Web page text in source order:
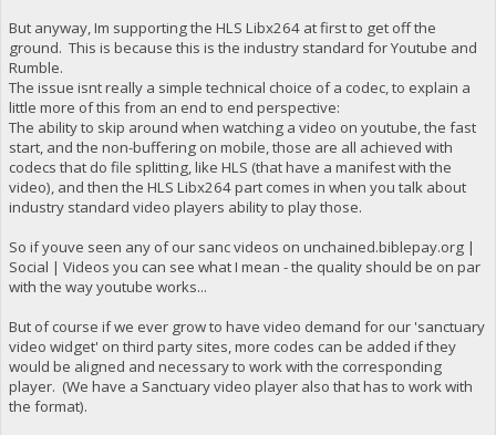
But anyway, Im supporting the HLS Libx264 at first to get off the
ground. This is because this is the industry standard for Youtube and
Rumble.
The issue isnt really a simple technical choice of a codec, to explain a
little more of this from an end to end perspective:
The ability to skip around when watching a video on youtube, the fast
start, and the non-buffering on mobile, those are all achieved with
codecs that do file splitting, like HLS (that have a manifest with the
video), and then the HLS Libx264 part comes in when you talk about
industry standard video players ability to play those.
So if youve seen any of our sanc videos on unchained.biblepay.org |
Social | Videos you can see what I mean - the quality should be on par
with the way youtube works...
But of course if we ever grow to have video demand for our 'sanctuary
video widget' on third party sites, more codes can be added if they
would be aligned and necessary to work with the corresponding
player. (We have a Sanctuary video player also that has to work with
the format).